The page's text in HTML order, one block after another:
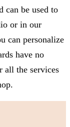
can be used to
or in our
can personalize
have no
all the services